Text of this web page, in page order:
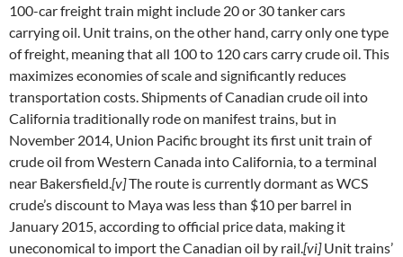
100-car freight train might include 20 or 30 tanker cars
carrying oil. Unit trains, on the other hand, carry only one type
of freight, meaning that all 100 to 120 cars carry crude oil. This
maximizes economies of scale and significantly reduces
transportation costs. Shipments of Canadian crude oil into
California traditionally rode on manifest trains, but in
November 2014, Union Pacific brought its first unit train of
crude oil from Western Canada into California, to a terminal
near Bakersfield.[v]The route is currently dormant as WCS
crude’s discount to Maya was less than $10 per barrel in
January 2015, according to official price data, making it
uneconomical to import the Canadian oil by rail.[vi]Unit trains’